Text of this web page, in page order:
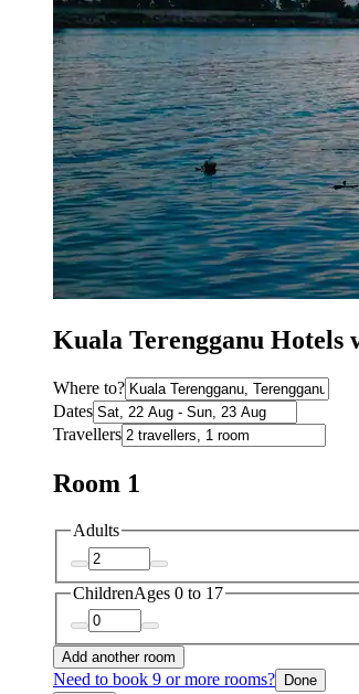
Kuala Terengganu Hotels
Where to?
Dates
Travellers
Room 1
Adults
ChildrenAges 0 to 17
Add another room
Need to book 9 or more rooms?
Done